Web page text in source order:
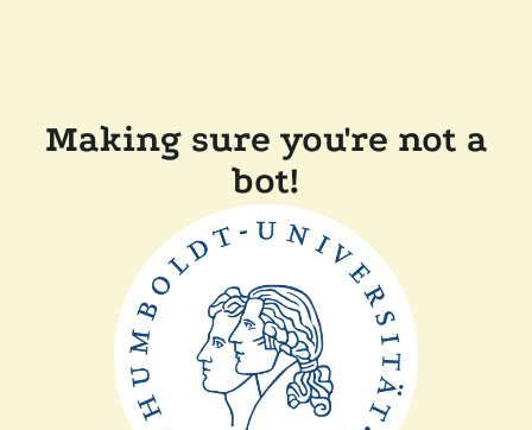
Making sure you're not a
bot!